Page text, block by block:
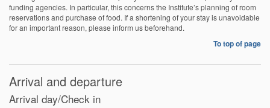
funding agencies. In particular, this concerns the Institute’s planning of room
reservations and purchase of food. If a shortening of your stay is unavoidable
for an important reason, please inform us beforehand.
To top of page
Arrival and departure
Arrival day/Check in